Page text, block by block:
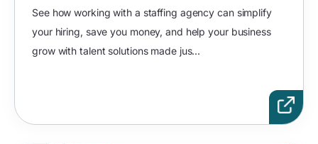
See how working with a staffing agency can simplify
your hiring, save you money, and help your business
grow with talent solutions made jus...